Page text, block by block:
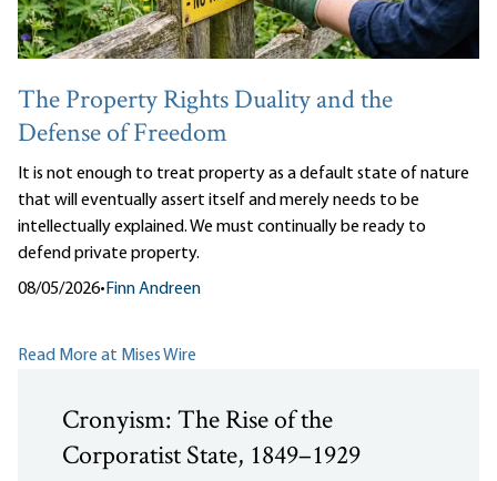
The Property Rights Duality and the
Defense of Freedom
It is not enough to treat property as a default state of nature
that will eventually assert itself and merely needs to be
intellectually explained. We must continually be ready to
defend private property.
08/05/2026• Finn Andreen
Read More at Mises Wire
Cronyism: The Rise of the
Corporatist State, 1849–1929